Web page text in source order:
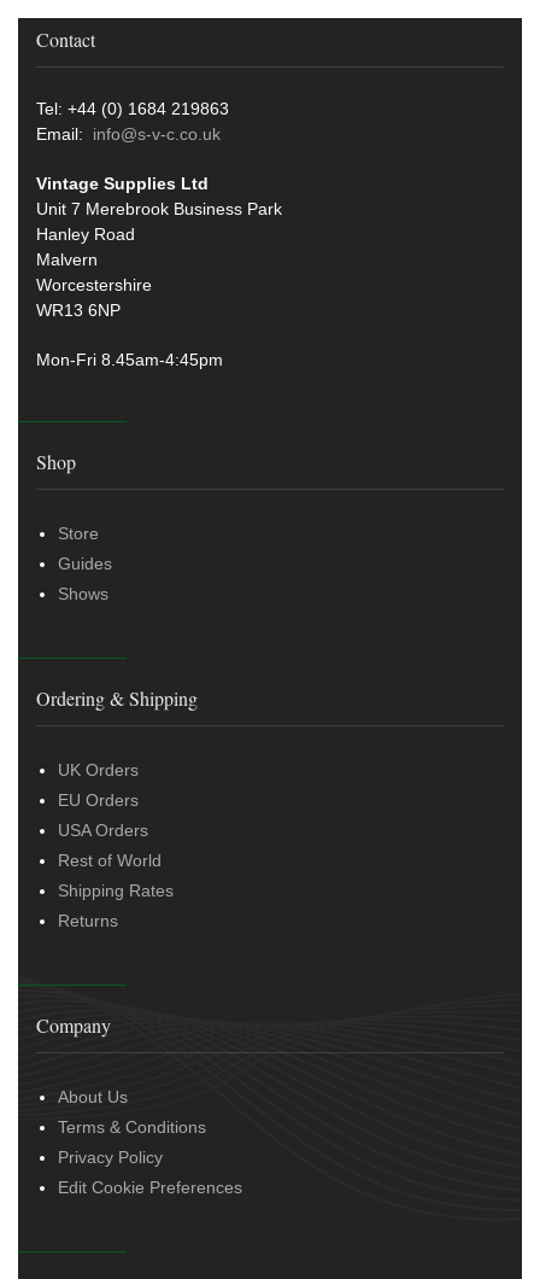
Contact
Tel: +44 (0) 1684 219863
Email: info@s-v-c.co.uk
Vintage Supplies Ltd
Unit 7 Merebrook Business Park
Hanley Road
Malvern
Worcestershire
WR13 6NP
Mon-Fri 8.45am-4:45pm
Shop
Store
Guides
Shows
Ordering & Shipping
UK Orders
EU Orders
USA Orders
Rest of World
Shipping Rates
Returns
Company
About Us
Terms & Conditions
Privacy Policy
Edit Cookie Preferences